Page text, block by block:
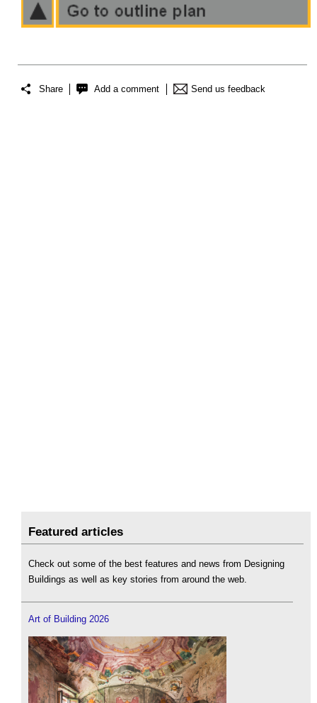
Share Add a comment Send us feedback
Featured articles
Check out some of the best features and news from Designing
Buildings as well as key stories from around the web.
Art of Building 2026